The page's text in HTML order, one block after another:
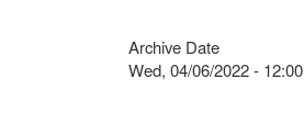
Archive Date
Wed, 04/06/2022 - 12:00